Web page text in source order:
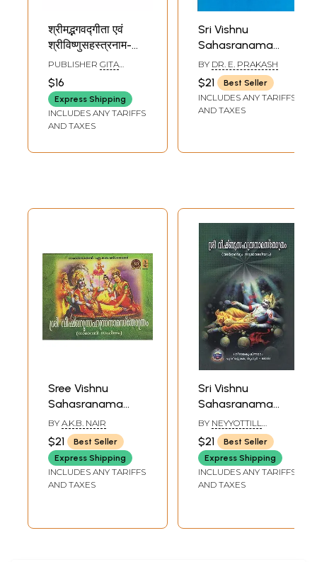
श्रीमद्भगवद्गीता एवं
श्रीविष्णुसहस्त्रनाम-
Shrimad
Bhagawad Gita
and Shri Vishnu
Sahasranama
(Malayalam)
PUBLISHER GITA
$16
Express Shipping
INCLUDES ANY TARIFFS
AND TAXES
Sri Vishnu
Sahasranama
Stotram
(Malayalam)
BY DR. E. PRAKASH
$21 Best Seller
INCLUDES ANY TARIFFS
AND TAXES
Sree Vishnu
Sahasranama
Sthothram
(Malayalam)
BY A.K.B. NAIR
$21
Best Seller
Express Shipping
INCLUDES ANY TARIFFS
AND TAXES
Sri Vishnu
Sahasranama
Stotram
(Malayalam)
BY NEYYOTTILL
MADHAVA VARIYAR
$21
Best Seller
Express Shipping
INCLUDES ANY TARIFFS
AND TAXES